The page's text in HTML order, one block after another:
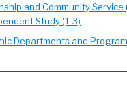
and Community Service
Study (1-3)
Departments and